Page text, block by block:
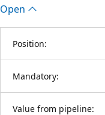
Open
Position:
Mandatory:
Value from pipeline: